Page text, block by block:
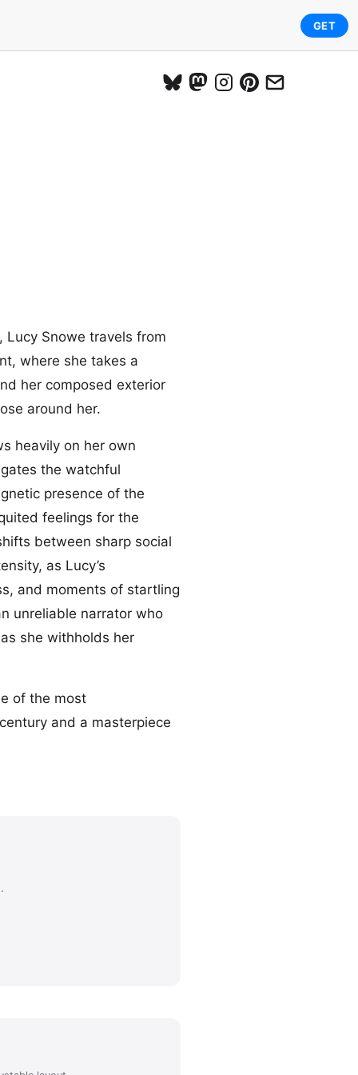
GET
Snowe travels from
where she takes a
her composed exterior
around her.
heavily on her own
the watchful
presence of the
feelings for the
between sharp social
as Lucy’s
and moments of startling
unreliable narrator who
she withholds her
of the most
and a masterpiece